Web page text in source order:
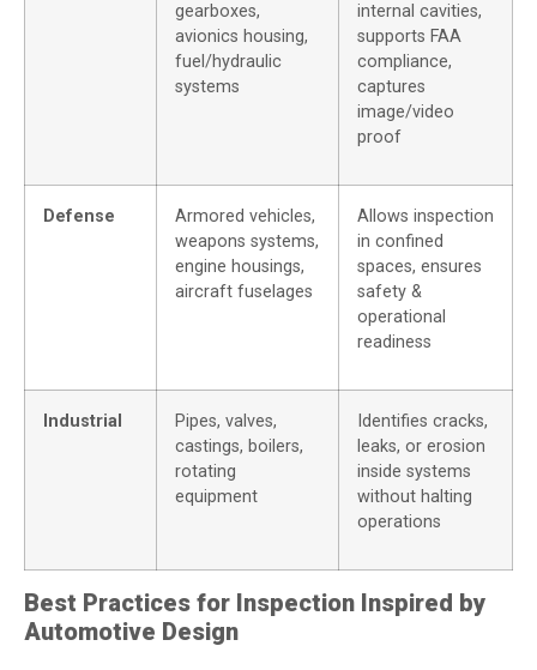
gearboxes,
avionics housing,
fuel/hydraulic
systems
internal cavities,
supports FAA
compliance,
captures
image/video
proof
Defense
Armored vehicles,
weapons systems,
engine housings,
aircraft fuselages
Allows inspection
in confined
spaces, ensures
safety &
operational
readiness
Industrial
Pipes, valves,
castings, boilers,
rotating
equipment
Identifies cracks,
leaks, or erosion
inside systems
without halting
operations
Best Practices for Inspection Inspired by
Automotive Design